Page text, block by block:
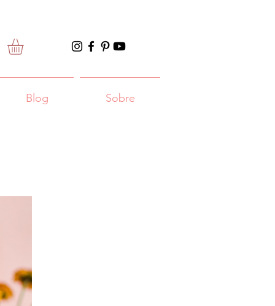
Blog Sobre